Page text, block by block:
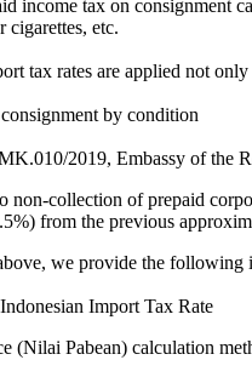
income tax on consignment
etc.
tax rates are applied not
by condition
2019, Embassy of the
non-collection of prepaid
from the previous
we provide the following
Import Tax Rate
(Nilai Pabean) calculation